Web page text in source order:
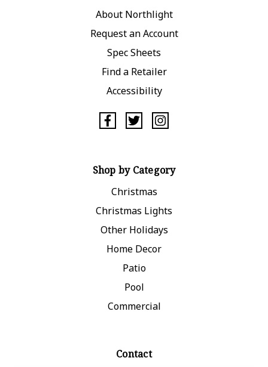
About Northlight
Request an Account
Spec Sheets
Find a Retailer
Accessibility
Shop by Category
Christmas
Christmas Lights
Other Holidays
Home Decor
Patio
Pool
Commercial
Contact